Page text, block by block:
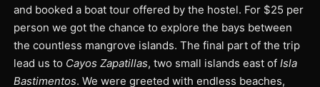
and booked a boat tour offered by the hostel. For $25 per
person we got the chance to explore the bays between
the countless mangrove islands. The final part of the trip
lead us to Cayos Zapatillas, two small islands east of Isla
Bastimentos. We were greeted with endless beaches,